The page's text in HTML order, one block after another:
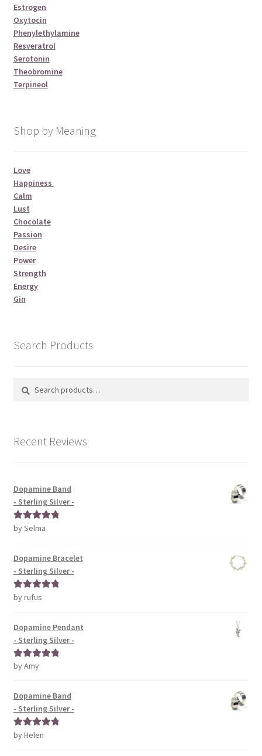
Estrogen
Oxytocin
Phenylethylamine
Resveratrol
Serotonin
Theobromine
Terpineol
Shop by Meaning
Love
Happiness
Calm
Lust
Chocolate
Passion
Desire
Power
Strength
Energy
Gin
Search Products
Search
Search
Recent Reviews
Dopamine Band
- Sterling Silver -
Rated5out
by Selma
Dopamine Bracelet
- Sterling Silver -
Rated5out
by rufus
Dopamine Pendant
- Sterling Silver -
Rated5out
by Amy
Dopamine Band
- Sterling Silver -
Rated5out
by Helen